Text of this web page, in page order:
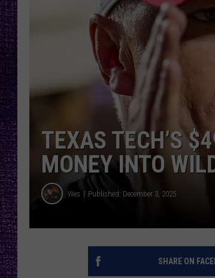
TEXAS TECH’S
MONEY INTO
Wes Published: December 3, 2025
SHARE ON